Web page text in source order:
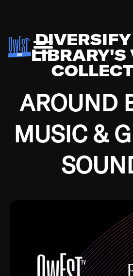
DIVERSIFY
LIBRARY'S
AROUND
MUSIC &
Growing up in the Southside
Depression, I was fortunate
mentored by some of the
time. I’m talking about
Ellington, Bird, Lionel
name it. The absolute best of
and history was incredibly